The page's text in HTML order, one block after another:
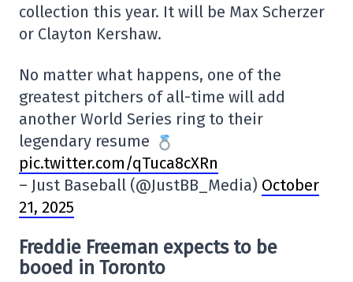
collection this year. It will be Max Scherzer
or Clayton Kershaw.
No matter what happens, one of the
greatest pitchers of all-time will add
another World Series ring to their
legendary resume
pic.twitter.com/qTuca8cXRn
– Just Baseball (@JustBB_Media) October
21, 2025
Freddie Freeman expects to be
booed in Toronto